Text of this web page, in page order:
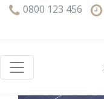
0800 123 456